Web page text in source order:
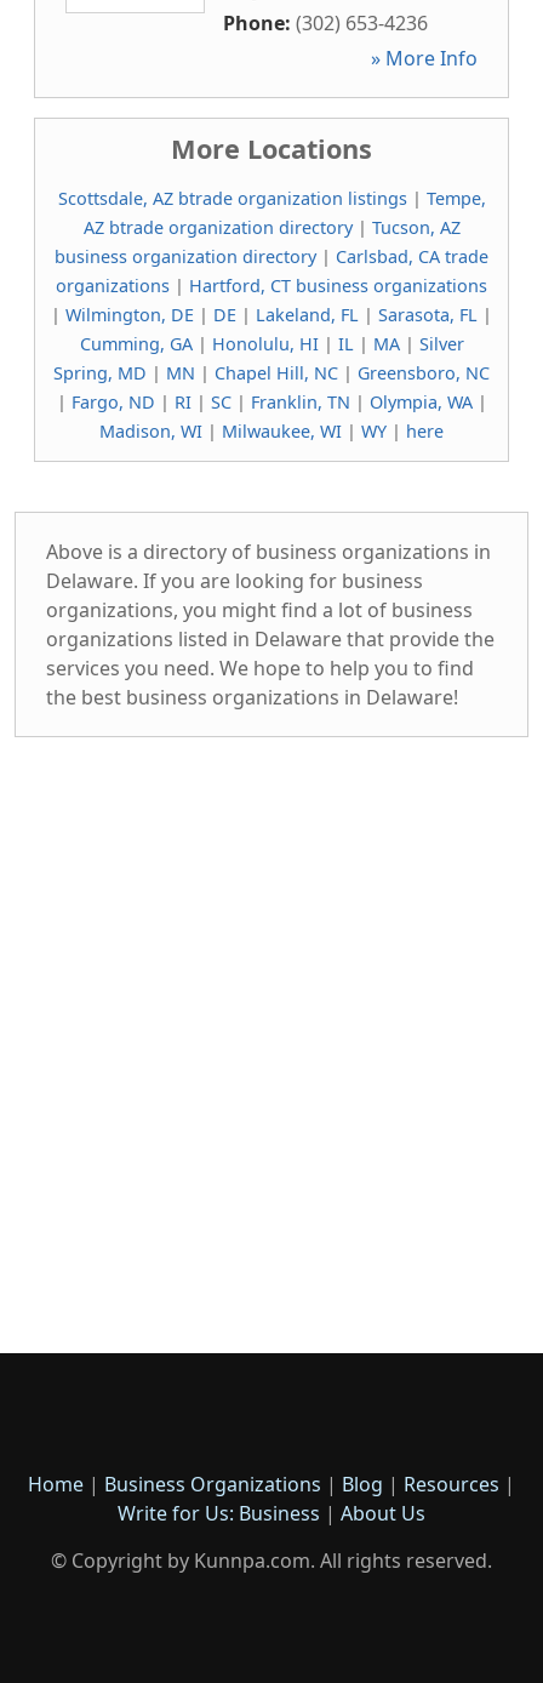
Phone: (302) 653-4236
» More Info
More Locations
Scottsdale, AZ btrade organization listings| Tempe,
AZ btrade organization directory| Tucson, AZ
business organization directory| Carlsbad, CA trade
organizations | Hartford, CT business organizations
| Wilmington, DE | DE | Lakeland, FL | Sarasota, FL |
Cumming, GA| Honolulu, HI| IL| MA| Silver
Spring, MD | MN | Chapel Hill, NC | Greensboro, NC
| Fargo, ND | RI| SC| Franklin, TN | Olympia, WA|
Madison, WI | Milwaukee, WI | WY | here
Above is a directory of business organizations in
Delaware. If you are looking for business
organizations, you might find a lot of business
organizations listed in Delaware that provide the
services you need. We hope to help you to find
the best business organizations in Delaware!
Home | Business Organizations | Blog | Resources |
Write for Us: Business | About Us
© Copyright by Kunnpa.com. All rights reserved.